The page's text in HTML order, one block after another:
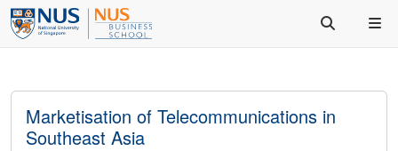
Marketisation of Telecommunications in
Southeast Asia